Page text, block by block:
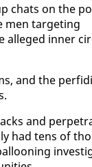
chats on the
men tar­get­ing
al­leged in­ner
and the
and
had tens of